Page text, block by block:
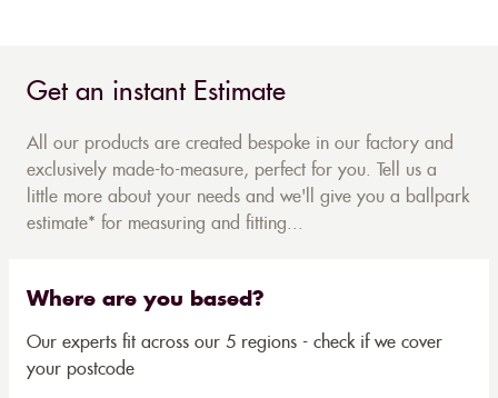
Get an instant Estimate
All our products are created bespoke in our factory and
exclusively made-to-measure, perfect for you. Tell us a
little more about your needs and we'll give you a ballpark
estimate* for measuring and fitting...
Where are you based?
Our experts fit across our 5 regions - check if we cover
your postcode